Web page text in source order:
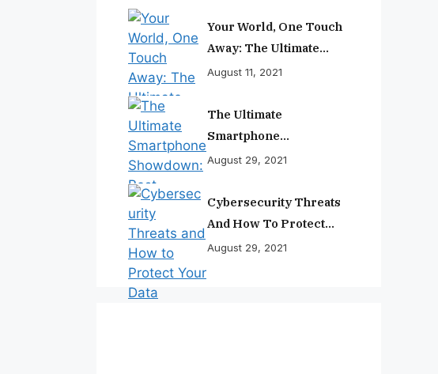
Your World, One Touch
Away: The Ultimate
Smartphone
August 11, 2021
The Ultimate
Smartphone
Showdown: Best
Ranked
August 29, 2021
Cybersecurity Threats
And How To Protect
Your Data
August 29, 2021